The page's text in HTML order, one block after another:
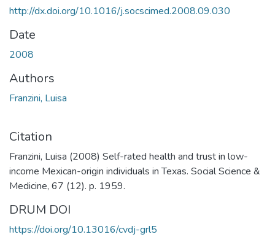
http://dx.doi.org/10.1016/j.socscimed.2008.09.030
Date
2008
Authors
Franzini, Luisa
Citation
Franzini, Luisa (2008) Self-rated health and trust in low-
income Mexican-origin individuals in Texas. Social Science &
Medicine, 67 (12). p. 1959.
DRUM DOI
https://doi.org/10.13016/cvdj-grl5